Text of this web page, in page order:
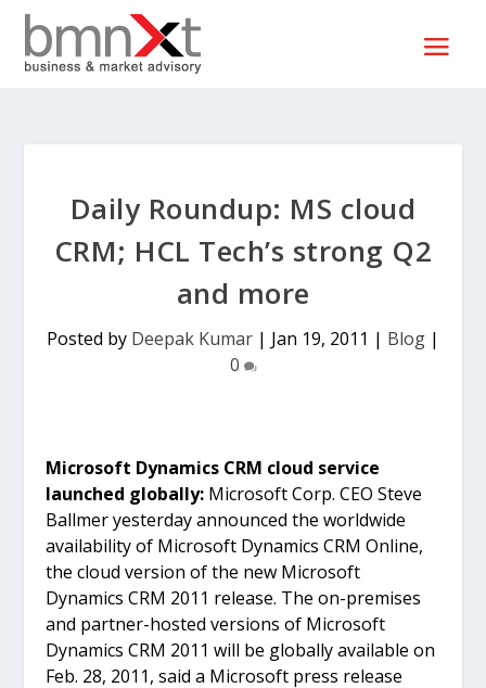
Daily Roundup: MS cloud
CRM; HCL Tech’s strong Q2
and more
Posted by Deepak Kumar | Jan 19, 2011 | Blog |
0
Microsoft Dynamics CRM cloud service
launched globally: Microsoft Corp. CEO Steve
Ballmer yesterday announced the worldwide
availability of Microsoft Dynamics CRM Online,
the cloud version of the new Microsoft
Dynamics CRM 2011 release. The on-premises
and partner-hosted versions of Microsoft
Dynamics CRM 2011 will be globally available on
Feb. 28, 2011, said a Microsoft press release